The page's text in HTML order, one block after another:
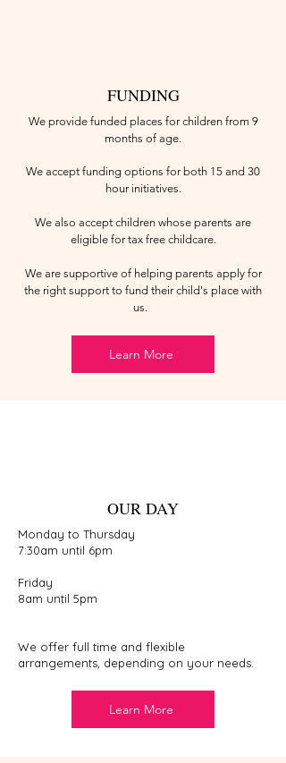
FUNDING
We provide funded places for children from 9
months of age.
We accept funding options for both 15 and 30
hour initiatives.
We also accept children whose parents are
eligible for tax free childcare.
We are supportive of helping parents apply for
the right support to fund their child's place with
us.
Learn More
OUR DAY
Monday to Thursday
7:30am until 6pm
Friday
8am until 5pm
We offer full time and flexible
arrangements, depending on your needs.
Learn More